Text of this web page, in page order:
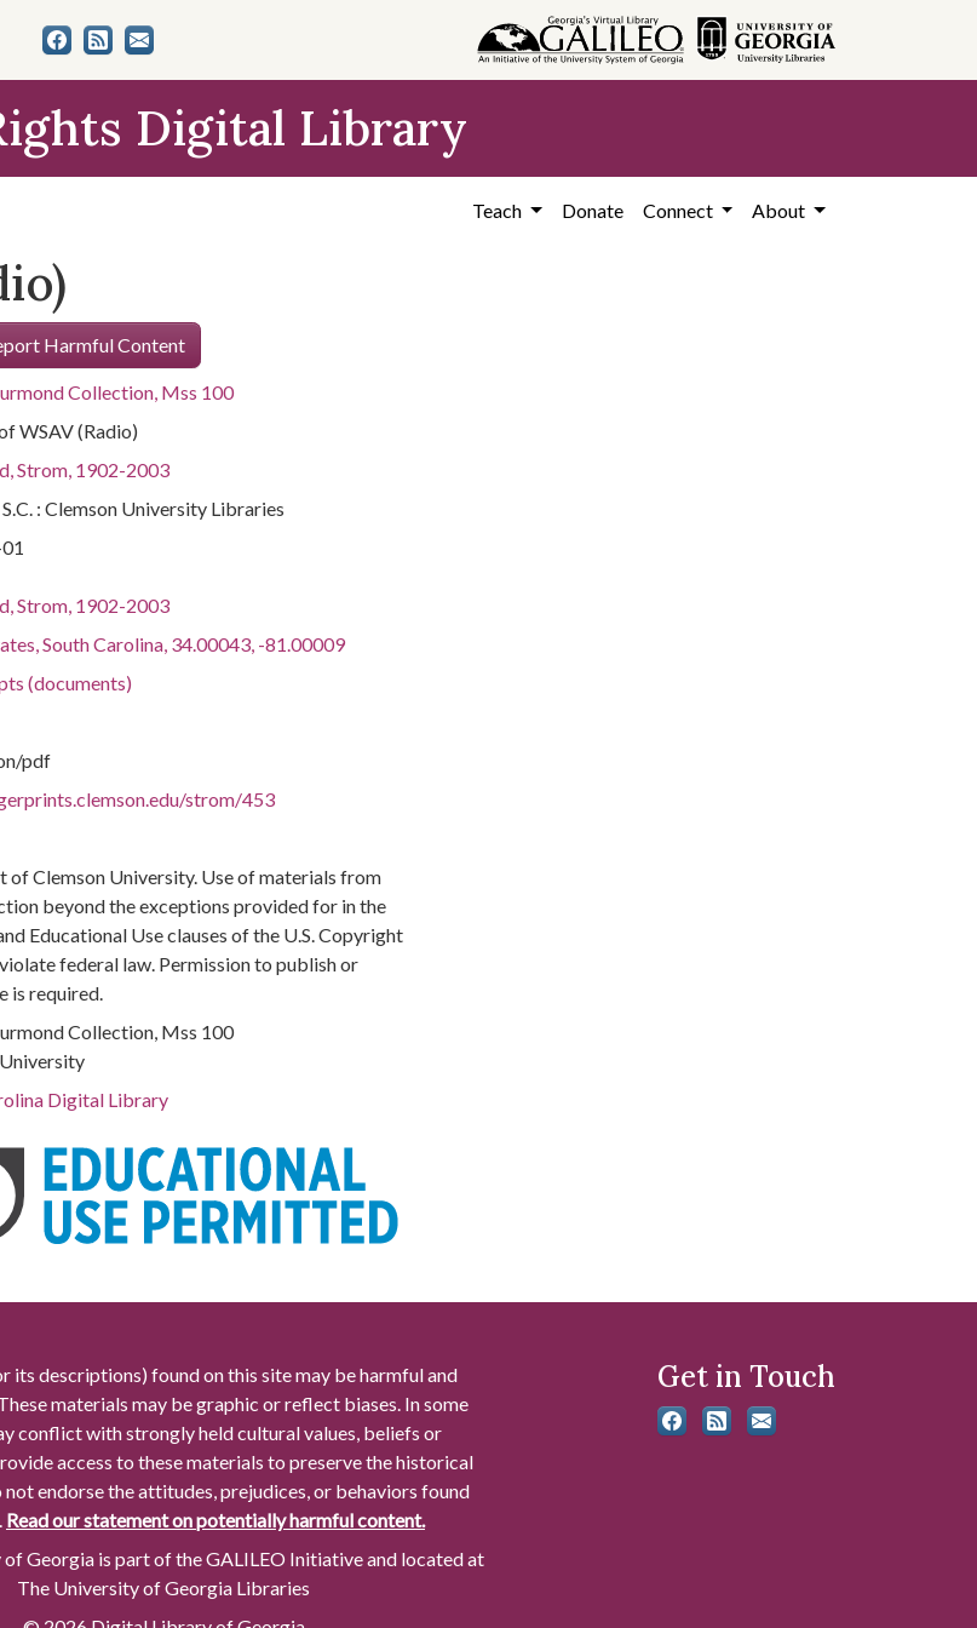
Digital Library
Teach Donate Connect About
Harmful Content
Collection, Mss 100
WSAV (Radio)
Strom, 1902-2003
: Clemson University Libraries
Strom, 1902-2003
South Carolina, 34.00043, -81.00009
(documents)
pdf
strom/453
of Clemson University. Use of materials from
beyond the exceptions provided for in the
Educational Use clauses of the U.S. Copyright
federal law. Permission to publish or
is required.
Collection, Mss 100
Digital Library
its descriptions) found on this site may be harmful and
materials may be graphic or reflect biases. In some
conflict with strongly held cultural values, beliefs or
access to these materials to preserve the historical
endorse the attitudes, prejudices, or behaviors found
Read our statement on potentially harmful content.
Georgia is part of the GALILEO Initiative and located at
The University of Georgia Libraries
Get in Touch